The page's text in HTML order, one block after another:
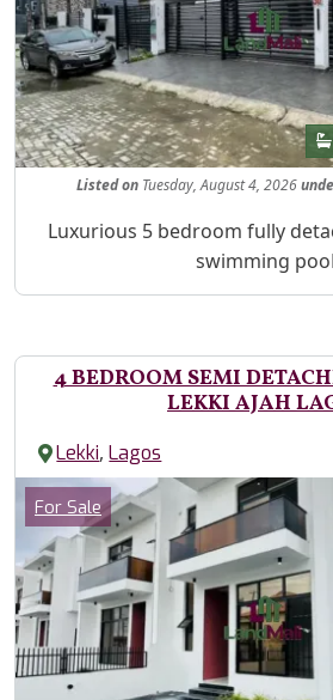
Listedon Tuesday, August 4, 2026
Property Description
Luxurious 5 bedroom fully
swimming
4 BEDROOM SEMI
LEKKI AJAH
Lekki,Lagos
Images
Category
For Sale